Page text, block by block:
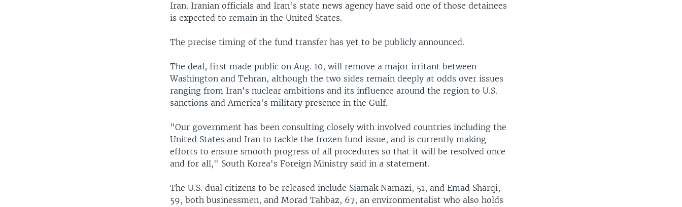
Iran. Iranian officials and Iran's state news agency have said one of those detainees
is expected to remain in the United States.
The precise timing of the fund transfer has yet to be publicly announced.
The deal, first made public on Aug. 10, will remove a major irritant between
Washington and Tehran, although the two sides remain deeply at odds over issues
ranging from Iran's nuclear ambitions and its influence around the region to U.S.
sanctions and America's military presence in the Gulf.
"Our government has been consulting closely with involved countries including the
United States and Iran to tackle the frozen fund issue, and is currently making
efforts to ensure smooth progress of all procedures so that it will be resolved once
and for all," South Korea's Foreign Ministry said in a statement.
The U.S. dual citizens to be released include Siamak Namazi, 51, and Emad Sharqi,
59, both businessmen, and Morad Tahbaz, 67, an environmentalist who also holds